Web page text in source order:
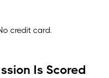
credit card.
Is Scored